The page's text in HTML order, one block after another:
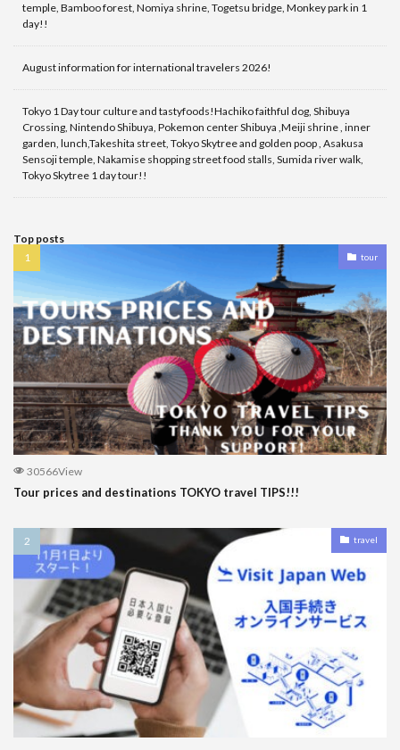
temple, Bamboo forest, Nomiya shrine, Togetsu bridge, Monkey park in 1
day!!
August information for international travelers 2026!
Tokyo 1 Day tour culture and tastyfoods!Hachiko faithful dog, Shibuya
Crossing, Nintendo Shibuya, Pokemon center Shibuya ,Meiji shrine , inner
garden, lunch,Takeshita street, Tokyo Skytree and golden poop , Asakusa
Sensoji temple, Nakamise shopping street food stalls, Sumida river walk,
Tokyo Skytree 1 day tour!!
Top posts
tour
30566View
Tour prices and destinations TOKYO travel TIPS!!!
travel